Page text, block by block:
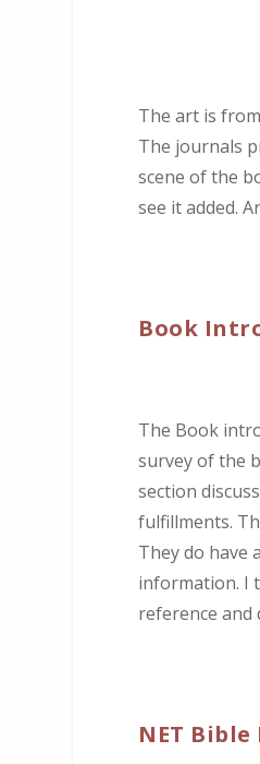
The art is
The journals
scene of the
see it added.
Book
The Book
survey of the
section
fulfillments.
They do have
information. I
reference and
NET